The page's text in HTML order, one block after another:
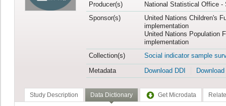
Producer(s)
National Statistical Office -
Sponsor(s)
United Nations Children's
implementation
United Nations Population
implementation
Collection(s)
Social indicator sample
Metadata
Download DDI
Study Description Data Dictionary Get Microdata